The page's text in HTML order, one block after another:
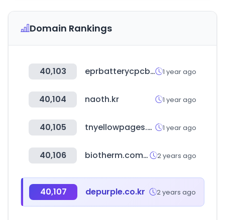
Domain Rankings
40,103 eprbatterycpcb.in 1 year ago
40,104 naoth.kr 1 year ago
40,105 tnyellowpages.com 1 year ago
40,106 biotherm.com.cn 2 years ago
40,107 depurple.co.kr 2 years ago